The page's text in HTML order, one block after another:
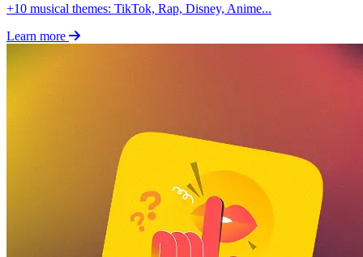
+10 musical themes: TikTok, Rap, Disney, Anime...
Learn more